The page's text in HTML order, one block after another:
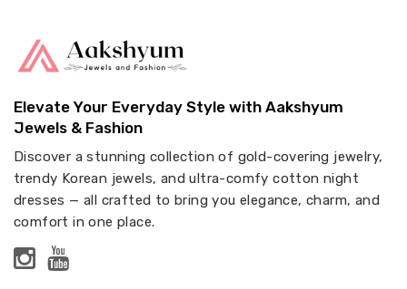
Elevate Your Everyday Style with Aakshyum
Jewels & Fashion
Discover a stunning collection of gold-covering jewelry,
trendy Korean jewels, and ultra-comfy cotton night
dresses — all crafted to bring you elegance, charm, and
comfort in one place.